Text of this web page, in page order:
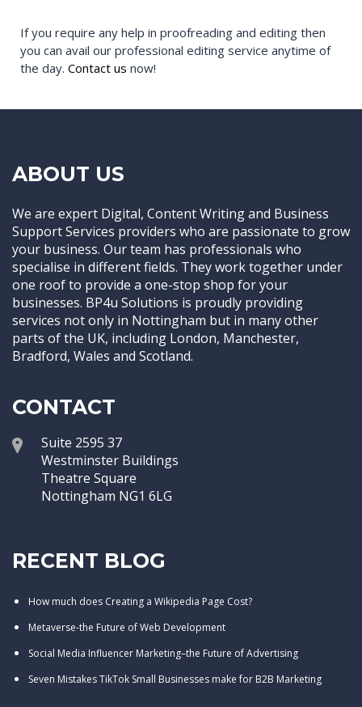
If you require any help in proofreading and editing then
you can avail our professional editing service anytime of
the day. Contact us now!
ABOUT US
We are expert Digital, Content Writing and Business
Support Services providers who are passionate to grow
your business. Our team has professionals who
specialise in different fields. They work together under
one roof to provide a one-stop shop for your
businesses. BP4u Solutions is proudly providing
services not only in Nottingham but in many other
parts of the UK, including London, Manchester,
Bradford, Wales and Scotland.
CONTACT
Suite 2595 37
Westminster Buildings
Theatre Square
Nottingham NG1 6LG
RECENT BLOG
How much does Creating a Wikipedia Page Cost?
Metaverse-the Future of Web Development
Social Media Influencer Marketing–the Future of Advertising
Seven Mistakes TikTok Small Businesses make for B2B Marketing